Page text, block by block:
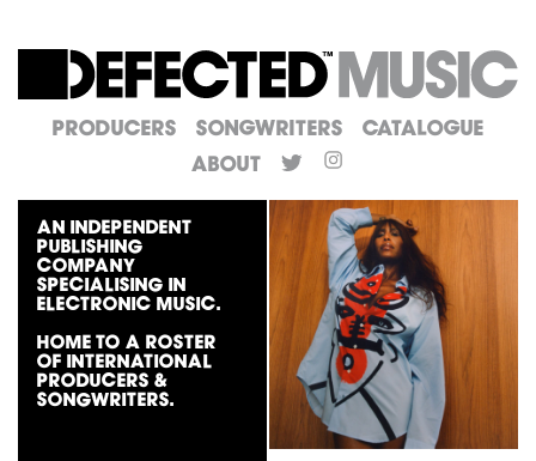
Producers Songwriters
Catalogue
About
An independent
publishing
company
specialising in
electronic music.
Home to a roster
of international
producers &
songwriters.